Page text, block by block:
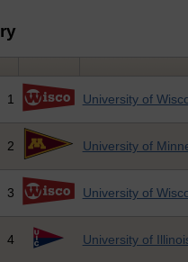
1 University of
2 University of
3 University of
4 University of